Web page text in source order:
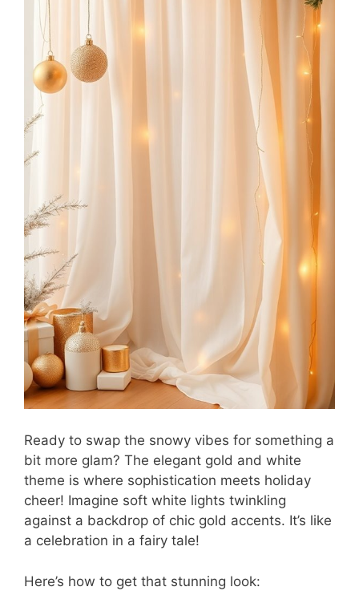
Ready to swap the snowy vibes for something a
bit more glam? The elegant gold and white
theme is where sophistication meets holiday
cheer! Imagine soft white lights twinkling
against a backdrop of chic gold accents. It’s like
a celebration in a fairy tale!
Here’s how to get that stunning look: